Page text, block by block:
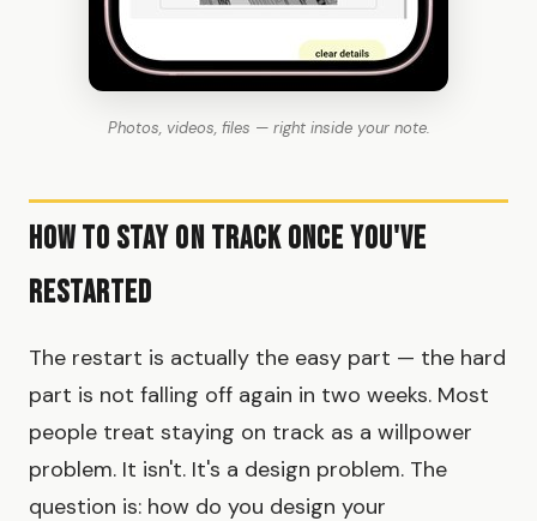
Photos, videos, files — right inside your note.
How to Stay on Track Once You've
Restarted
The restart is actually the easy part — the hard
part is not falling off again in two weeks. Most
people treat staying on track as a willpower
problem. It isn't. It's a design problem. The
question is: how do you design your